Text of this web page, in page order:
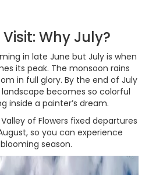
Why July?
in late June but July is when
its peak. The monsoon rains
in full glory. By the end of July
becomes so colorful
inside a painter’s dream.
of Flowers fixed departures
so you can experience
season.